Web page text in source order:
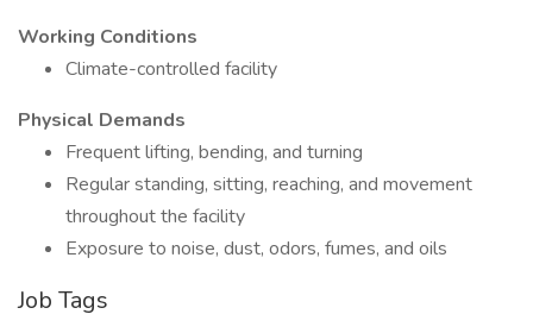
Working Conditions
Climate-controlled facility
Physical Demands
Frequent lifting, bending, and turning
Regular standing, sitting, reaching, and movement
throughout the facility
Exposure to noise, dust, odors, fumes, and oils
Job Tags